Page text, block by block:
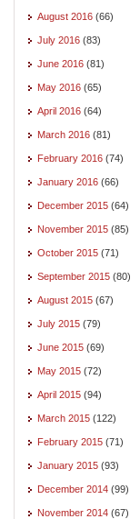
August 2016 (66)
July 2016 (83)
June 2016 (81)
May 2016 (65)
April 2016 (64)
March 2016 (81)
February 2016 (74)
January 2016 (66)
December 2015 (64)
November 2015 (85)
October 2015 (71)
September 2015 (80)
August 2015 (67)
July 2015 (79)
June 2015 (69)
May 2015 (72)
April 2015 (94)
March 2015 (122)
February 2015 (71)
January 2015 (93)
December 2014 (99)
November 2014 (67)